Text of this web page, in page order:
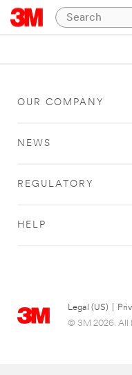
OUR COMPANY
NEWS
REGULATORY
HELP
Legal (US)
© 3M 2026. All